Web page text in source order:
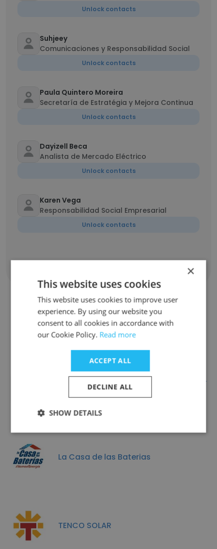
Unlock contacts
Suhjeey
Comunicaciones y Responsabilidad Social
Unlock contacts
Paula Quintero Moreira
Secretaría de Estratégia y Mejora Continua
Unlock contacts
Dayizell Beca
Analista de Mercado Eléctrico
Unlock contacts
Karen Vega
Responsabilidad Social Empresarial
Unlock contacts
Similar Companies
East Mississippi Electric Power
La Casa de las Baterias
TENCO SOLAR
×
This website uses cookies
This website uses cookies to improve user
experience. By using our website you
consent to all cookies in accordance with
our Cookie Policy. Read more
ACCEPT ALL
DECLINE ALL
SHOW DETAILS